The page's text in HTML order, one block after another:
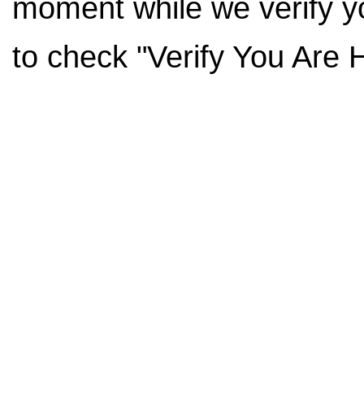
moment while we verify
to check "Verify You Are